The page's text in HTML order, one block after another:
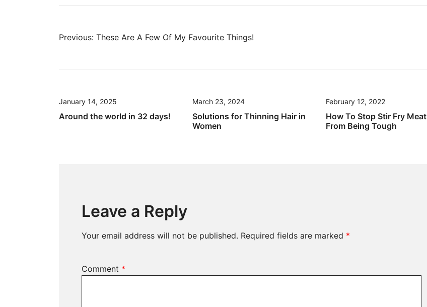
Post
Previous: These Are A Few Of My Favourite Things!
January 14, 2025
Around the world in 32 days!
March 23, 2024
Solutions for Thinning Hair in
Women
February 12, 2022
How To Stop Stir Fry Meat
From Being Tough
Leave a Reply
Your email address will not be published. Required fields are marked *
Comment *